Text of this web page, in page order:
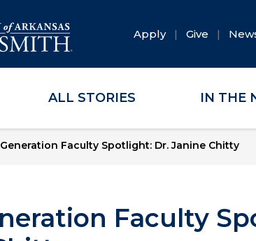
Apply Give
ALL STORIES IN THE
Faculty Spotlight: Dr. Janine Chitty
Faculty